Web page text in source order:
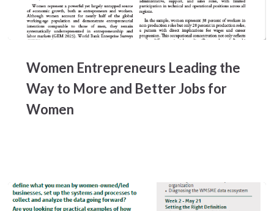
Leading
Women
Women Entrepreneurs Leading the
Way to More and Better Jobs for
Women